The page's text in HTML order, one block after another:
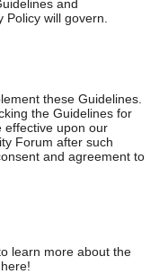
and
Policy will govern.
these Guidelines.
the Guidelines for
effective upon our
Forum after such
and agreement to
learn more about the